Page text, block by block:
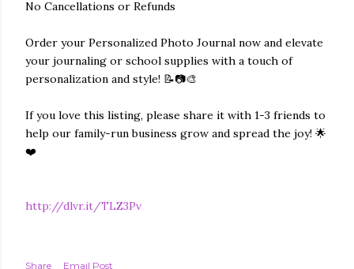
No Cancellations or Refunds
Order your Personalized Photo Journal now and elevate
your journaling or school supplies with a touch of
personalization and style! 📝📷🎨
If you love this listing, please share it with 1-3 friends to
help our family-run business grow and spread the joy! 🌟
❤️
http://dlvr.it/TLZ3Pv
Share Email Post